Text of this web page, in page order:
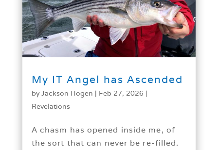
My IT Angel has Ascended
byJackson Hogen | Feb 27, 2026 |
Revelations
A chasm has opened inside me, of
the sort that can never be re-filled.